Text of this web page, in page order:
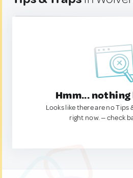
Hmm...
Looks like there are no Tips
right now. — check